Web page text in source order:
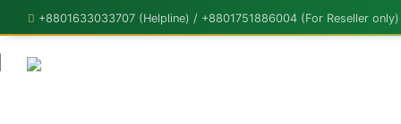
+8801633033707 (Helpline) / +8801751886004 (For Reseller only)